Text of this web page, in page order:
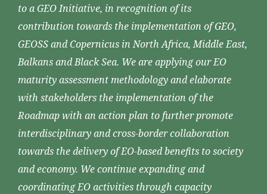
to a GEO Initiative, in recognition of its
contribution towards the implementation of GEO,
GEOSS and Copernicus in North Africa, Middle East,
Balkans and Black Sea. We are applying our EO
maturity assessment methodology and elaborate
with stakeholders the implementation of the
Roadmap with an action plan to further promote
interdisciplinary and cross-border collaboration
towards the delivery of EO-based benefits to society
and economy. We continue expanding and
coordinating EO activities through capacity